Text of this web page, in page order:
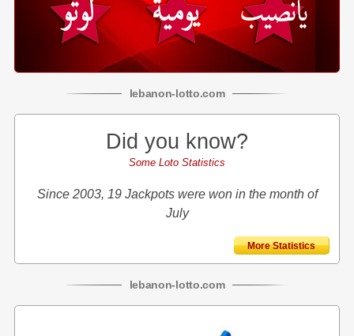
lebanon-lotto.com
Did you know?
Some Loto Statistics
Since 2003, 19 Jackpots were won in the month of
July
More Statistics
lebanon-lotto.com